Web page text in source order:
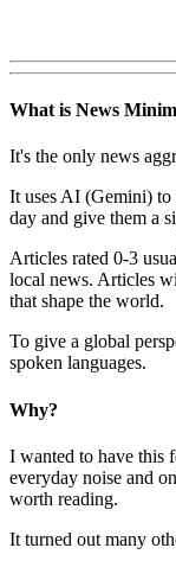
What is News
It's the only news
It uses AI (Gemini) to
day and give them a
Articles rated 0-3
local news. Articles
that shape the world.
To give a global
spoken languages.
Why?
I wanted to have this
everyday noise and
worth reading.
It turned out many